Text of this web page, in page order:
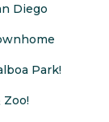
Diego
Park!